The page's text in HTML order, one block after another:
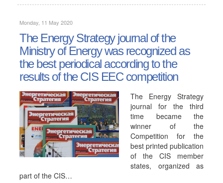
Monday, 11 May 2020
The Energy Strategy journal of the
Ministry of Energy was recognized as
the best periodical according to the
results of the CIS EEC competition
The Energy Strategy
journal for the third
time became the
winner of the
Competition for the
best printed publication
of the CIS member
states, organized as
part of the CIS…